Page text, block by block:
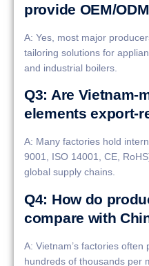
provide OEM/
A: Yes, most major
tailoring solutions for
and industrial boilers.
Q3: Are Vietnam-
elements export-
A: Many factories hold
9001, ISO 14001, CE,
global supply chains.
Q4: How do
compare with
A: Vietnam’s factories
hundreds of thousands per